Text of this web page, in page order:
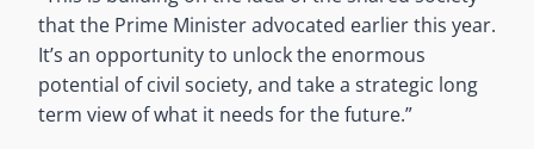
that the Prime Minister advocated earlier this year.
It’s an opportunity to unlock the enormous
potential of civil society, and take a strategic long
term view of what it needs for the future.”